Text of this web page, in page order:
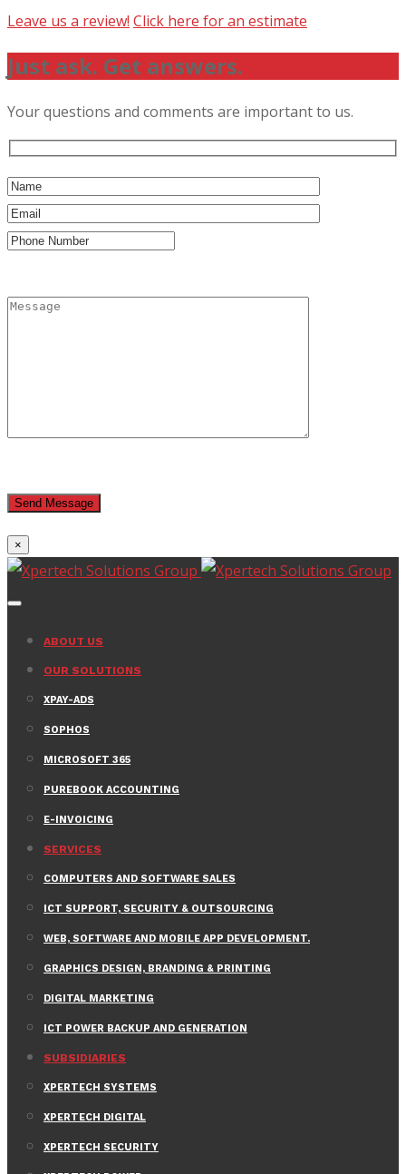
Leave us a review! Click here for an estimate
Just ask. Get answers.
Your questions and comments are important to us.
×
ABOUT US
OUR SOLUTIONS
XPAY-ADS
SOPHOS
MICROSOFT 365
PUREBOOK ACCOUNTING
E-INVOICING
SERVICES
COMPUTERS AND SOFTWARE SALES
ICT SUPPORT, SECURITY & OUTSOURCING
WEB, SOFTWARE AND MOBILE APP DEVELOPMENT.
GRAPHICS DESIGN, BRANDING & PRINTING
DIGITAL MARKETING
ICT POWER BACKUP AND GENERATION
SUBSIDIARIES
XPERTECH SYSTEMS
XPERTECH DIGITAL
XPERTECH SECURITY